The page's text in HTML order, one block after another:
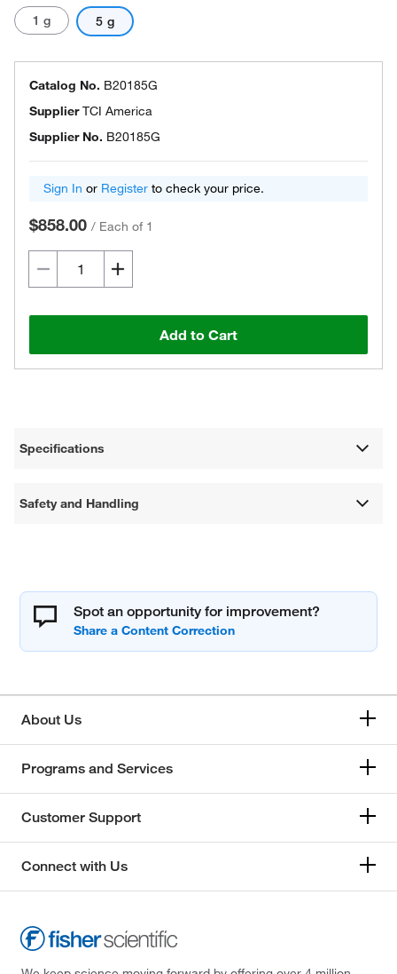
1 g 5 g
Catalog No. B20185G
SupplierTCI America
Supplier No. B20185G
Sign In or Register to check your price.
$858.00 / Each of 1
Add to Cart
Specifications
Safety and Handling
Spot an opportunity for improvement?
About Us
Programs and Services
Customer Support
Connect with Us